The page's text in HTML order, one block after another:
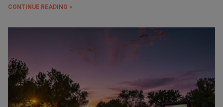
CONTINUE READING »